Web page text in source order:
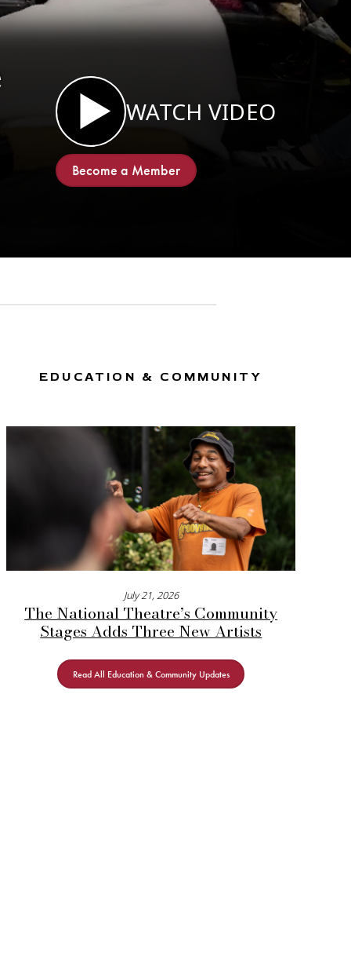
WATCH VIDEO
Become a Member
EDUCATION & COMMUNITY
The National Theatre’s Community
Stages Adds Three New Artists
July 21, 2026
Read All Education & Community Updates